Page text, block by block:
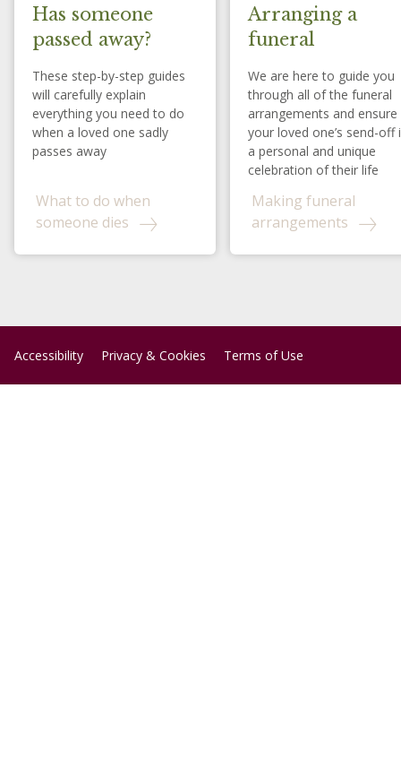
Has someone
passed away?
These step-by-step guides
will carefully explain
everything you need to do
when a loved one sadly
passes away
What to do when
someone dies
Arranging a
funeral
We are here to guide you
through all of the funeral
arrangements and ensure
your loved one’s send-off
a personal and unique
celebration of their life
Making funeral
arrangements
Accessibility Privacy & Cookies Terms of Use